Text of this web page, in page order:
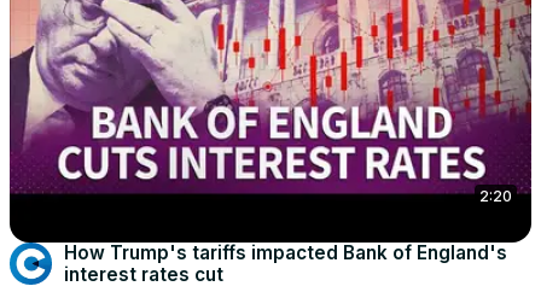
2:20
How Trump's tariffs impacted Bank of England's
interest rates cut